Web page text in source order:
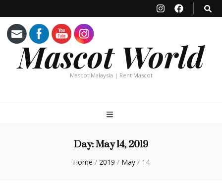
Mascot World
Mascot Malaysia | Rent Mascot
Day:May 14, 2019
Home / 2019 / May / 14